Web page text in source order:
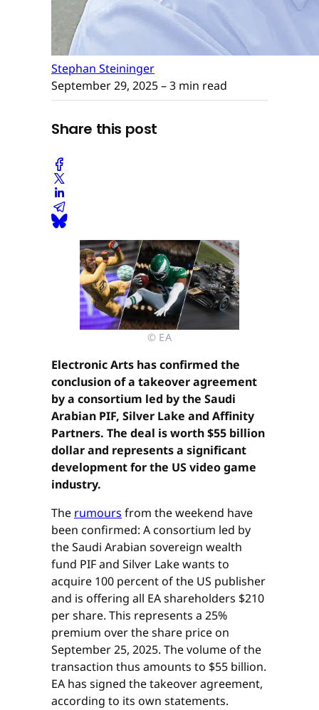
Stephan Steininger
September 29, 2025– 3 min read
Share this post
© EA
Electronic Arts has confirmed the
conclusion of a takeover agreement
by a consortium led by the Saudi
Arabian PIF, Silver Lake and Affinity
Partners. The deal is worth $55 billion
dollar and represents a significant
development for the US video game
industry.
The rumours from the weekend have
been confirmed: A consortium led by
the Saudi Arabian sovereign wealth
fund PIF and Silver Lake wants to
acquire 100 percent of the US publisher
and is offering all EA shareholders $210
per share. This represents a 25%
premium over the share price on
September 25, 2025. The volume of the
transaction thus amounts to $55 billion.
EA has signed the takeover agreement,
according to its own statements.